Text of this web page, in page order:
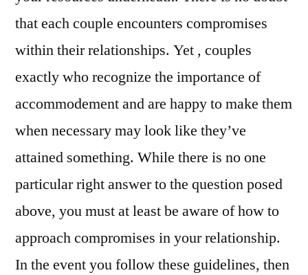
that each couple encounters compromises
within their relationships. Yet , couples
exactly who recognize the importance of
accommodement and are happy to make them
when necessary may look like they’ve
attained something. While there is no one
particular right answer to the question posed
above, you must at least be aware of how to
approach compromises in your relationship.
In the event you follow these guidelines, then